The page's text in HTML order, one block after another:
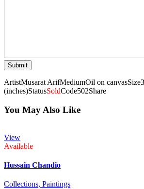
ArtistMusarat ArifMediumOil on canvasSize
(inches)StatusSoldCode502Share
You May Also Like
View
Available
Hussain Chandio
Collections, Paintings